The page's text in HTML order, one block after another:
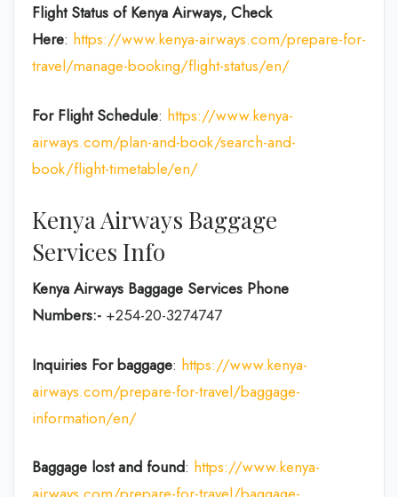
Flight Status of Kenya Airways, Check
Here: https://www.kenya-airways.com/prepare-for-
travel/manage-booking/flight-status/en/
For Flight Schedule: https://www.kenya-
airways.com/plan-and-book/search-and-
book/flight-timetable/en/
Kenya Airways Baggage
Services Info
Kenya Airways Baggage Services Phone
Numbers:- +254-20-3274747
Inquiries For baggage: https://www.kenya-
airways.com/prepare-for-travel/baggage-
information/en/
Baggage lost and found: https://www.kenya-